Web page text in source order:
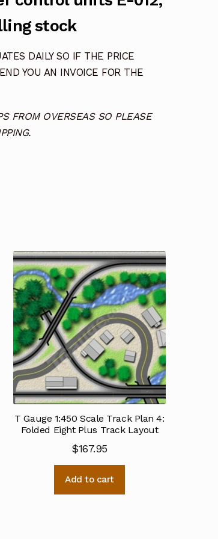
stock
DAILY SO IF THE PRICE
YOU AN INVOICE FOR THE
FROM OVERSEAS SO PLEASE
T Gauge 1:450 Scale Track Plan 4:
Folded Eight Plus Track Layout
$167.95
Add to cart